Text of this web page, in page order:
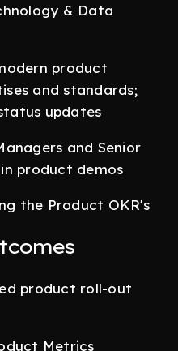
& Data
product
and standards;
updates
and Senior
product demos
the Product OKR's
product roll-out
Metrics